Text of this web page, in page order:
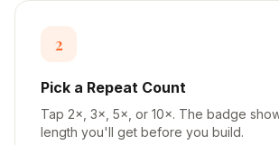
2
Pick a Repeat Count
Tap 2×, 3×, 5×, or 10×. The badge
length you'll get before you build.